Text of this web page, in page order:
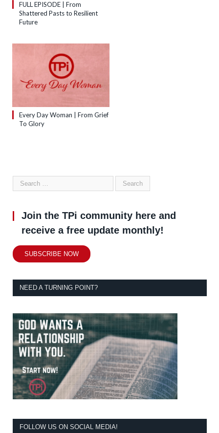
FULL EPISODE | From
Shattered Pasts to Resilient
Future
Every Day Woman | From Grief
To Glory
Join the TPi community here and
receive a free update monthly!
SUBSCRIBE NOW
NEED A TURNING POINT?
FOLLOW US ON SOCIAL MEDIA!